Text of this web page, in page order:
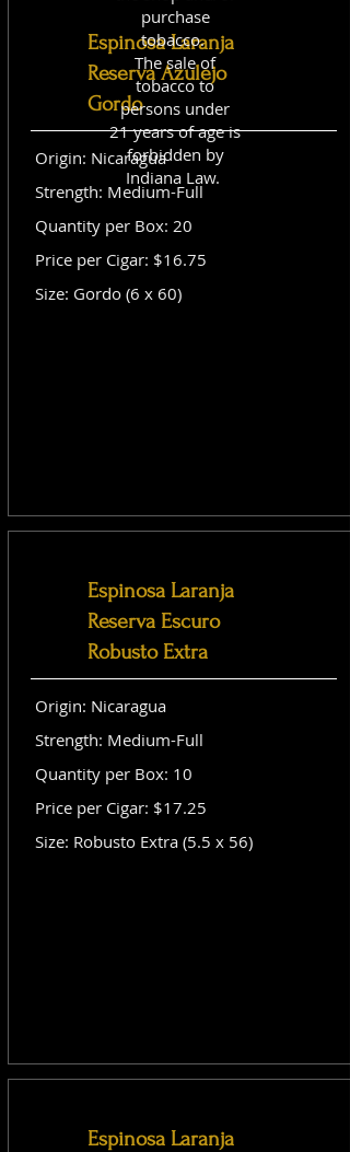
Espinosa Laranja
Reserva Azulejo
Gordo
Origin: Nicaragua
Strength: Medium-Full
Quantity per Box: 20
Price per Cigar: $16.75
Size: Gordo (6 x 60)
Espinosa Laranja
Reserva Escuro
Robusto Extra
Origin: Nicaragua
Strength: Medium-Full
Quantity per Box: 10
Price per Cigar: $17.25
Size: Robusto Extra (5.5 x 56)
Espinosa Laranja
purchase
tobacco.
The sale of
tobacco to
persons under
21 years of age is
forbidden by
Indiana Law.